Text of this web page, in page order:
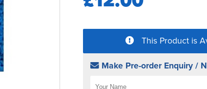
This Product is
Make Pre-order Enquiry /